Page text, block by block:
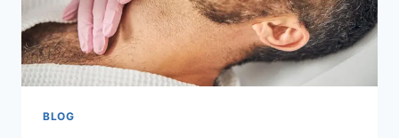
BLOG